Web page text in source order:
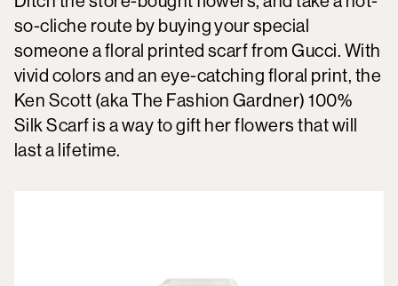
so-cliche route by buying your special
someone a floral printed scarf from Gucci. With
vivid colors and an eye-catching floral print, the
Ken Scott (aka The Fashion Gardner) 100%
Silk Scarf is a way to gift her flowers that will
last a lifetime.